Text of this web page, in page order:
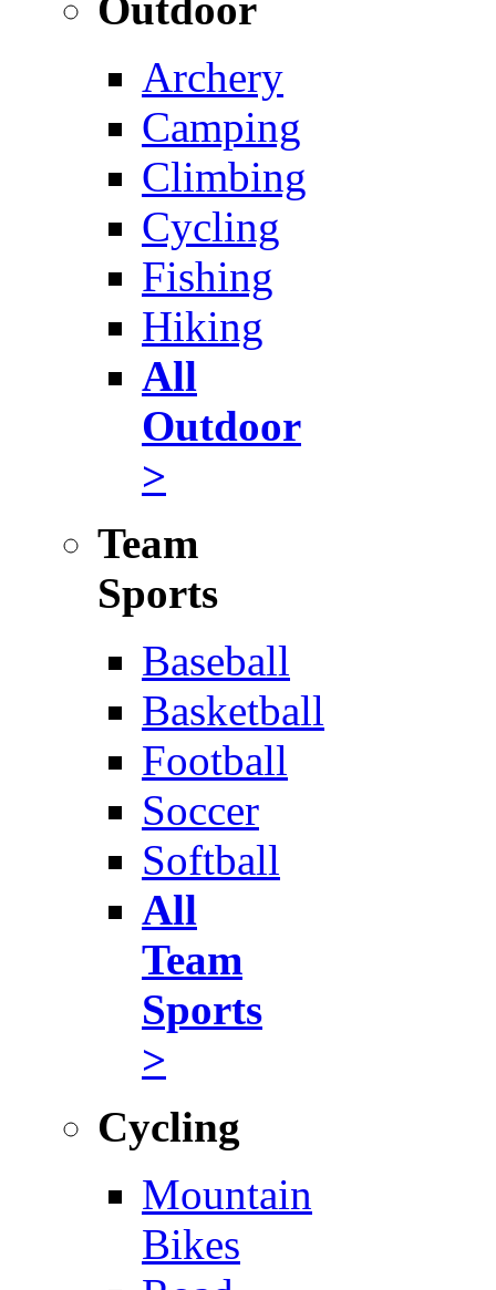
Archery
Camping
Climbing
Cycling
Fishing
Hiking
All
Outdoor
>
Team
Sports
Baseball
Basketball
Football
Soccer
Softball
All
Team
Sports
>
Cycling
Mountain
Bikes